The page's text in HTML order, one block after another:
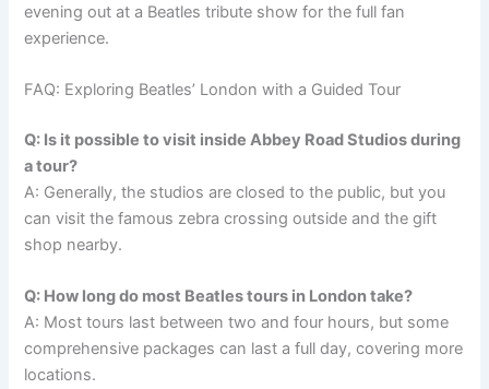
evening out at a Beatles tribute show for the full fan
experience.
FAQ: Exploring Beatles’ London with a Guided Tour
Q: Is it possible to visit inside Abbey Road Studios during
a tour?
A: Generally, the studios are closed to the public, but you
can visit the famous zebra crossing outside and the gift
shop nearby.
Q: How long do most Beatles tours in London take?
A: Most tours last between two and four hours, but some
comprehensive packages can last a full day, covering more
locations.